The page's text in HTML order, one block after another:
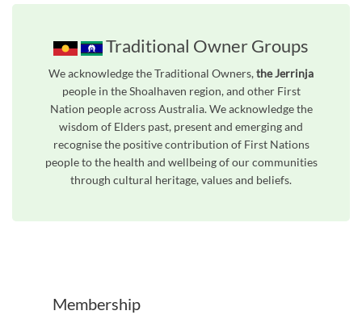
Traditional Owner Groups
We acknowledge the Traditional Owners,the Jerrinja
people in the Shoalhaven region, and other First
Nation people across Australia. We acknowledge the
wisdom of Elders past, present and emerging and
recognise the positive contribution of First Nations
people to the health and wellbeing of our communities
through cultural heritage, values and beliefs.
Membership